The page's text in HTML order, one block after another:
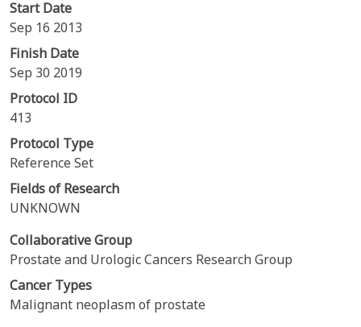
Start Date
Sep 16 2013
Finish Date
Sep 30 2019
Protocol ID
413
Protocol Type
Reference Set
Fields of Research
UNKNOWN
Collaborative Group
Prostate and Urologic Cancers Research Group
Cancer Types
Malignant neoplasm of prostate